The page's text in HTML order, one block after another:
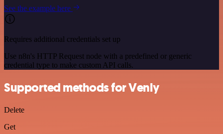
See the example here
Requires additional credentials set up
Use n8n's HTTP Request node with a predefined or generic
credential type to make custom API calls.
Supported methods for Venly
Delete
Get